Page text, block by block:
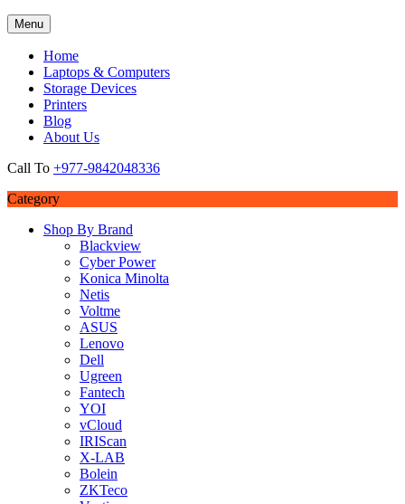
Menu
Home
Laptops & Computers
Storage Devices
Printers
Blog
About Us
Call To +977-9842048336
Category
Shop By Brand
Blackview
Cyber Power
Konica Minolta
Netis
Voltme
ASUS
Lenovo
Dell
Ugreen
Fantech
YOI
vCloud
IRIScan
X-LAB
Bolein
ZKTeco